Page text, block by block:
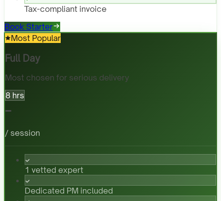
Tax-compliant invoice
Book Starter
Most Popular
Full Day
Most chosen for serious delivery
8 hrs
-
/ session
1 vetted expert
Dedicated PM included